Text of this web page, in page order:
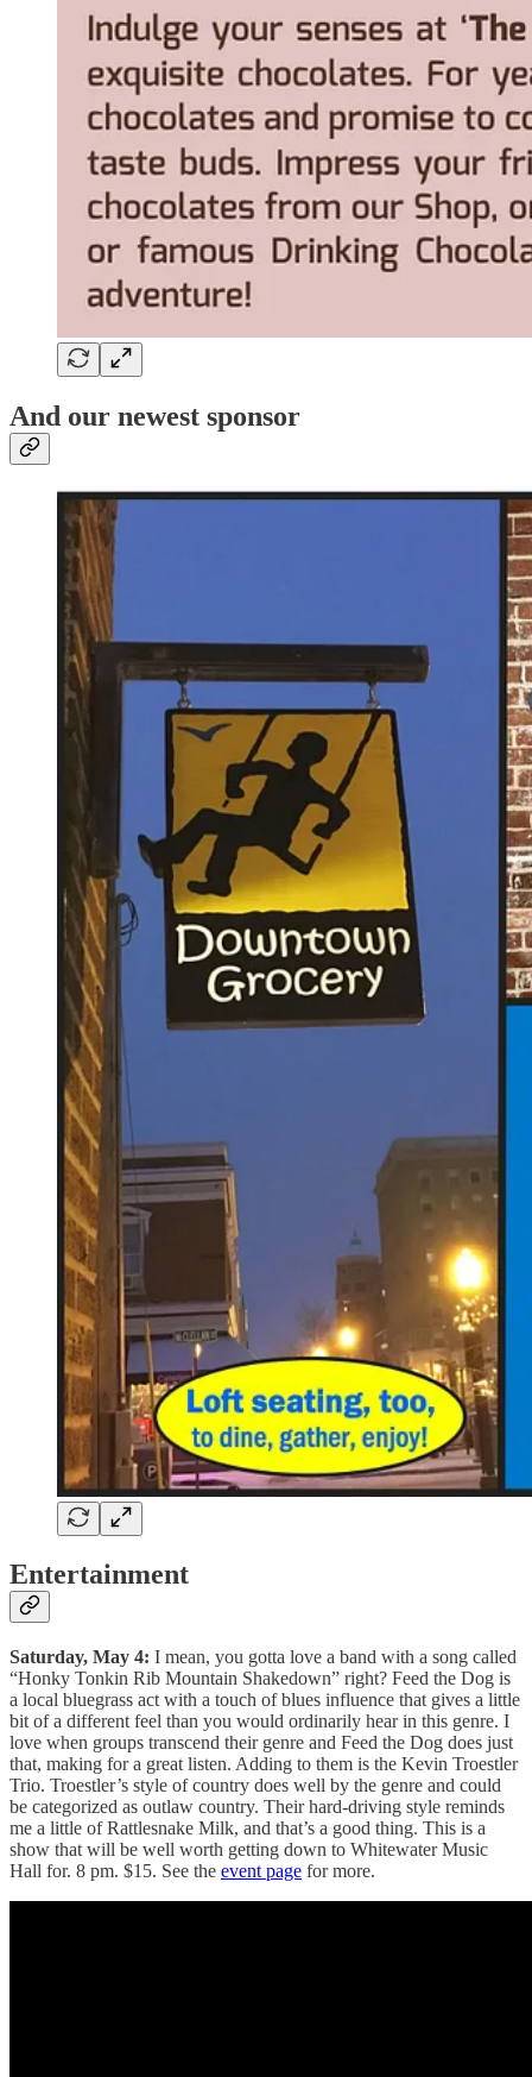
And our newest sponsor
Entertainment
Saturday, May 4: I mean, you gotta love a band with a song called
“Honky Tonkin Rib Mountain Shakedown” right? Feed the Dog is
a local bluegrass act with a touch of blues influence that gives a little
bit of a different feel than you would ordinarily hear in this genre. I
love when groups transcend their genre and Feed the Dog does just
that, making for a great listen. Adding to them is the Kevin Troestler
Trio. Troestler’s style of country does well by the genre and could
be categorized as outlaw country. Their hard-driving style reminds
me a little of Rattlesnake Milk, and that’s a good thing. This is a
show that will be well worth getting down to Whitewater Music
Hall for. 8 pm. $15. See the event page for more.